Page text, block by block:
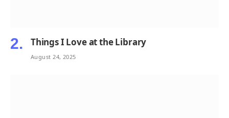
Things I Love at the Library
August 24, 2025